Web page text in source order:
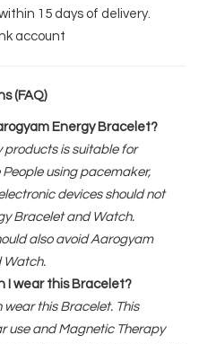
15 days of delivery.
account
(FAQ)
Energy Bracelet?
products is suitable for
People using pacemaker,
devices should not
Bracelet and Watch.
also avoid Aarogyam
Watch.
I wear this Bracelet?
wear this Bracelet. This
use and Magnetic Therapy